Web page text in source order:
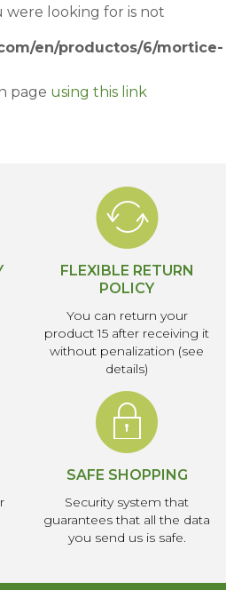
were looking for is not
en/productos/6/mortice-
page using this link
FLEXIBLE RETURN
POLICY
You can return your
product 15 after receiving it
without penalization (see
details)
SAFE SHOPPING
Security system that
guarantees that all the data
you send us is safe.